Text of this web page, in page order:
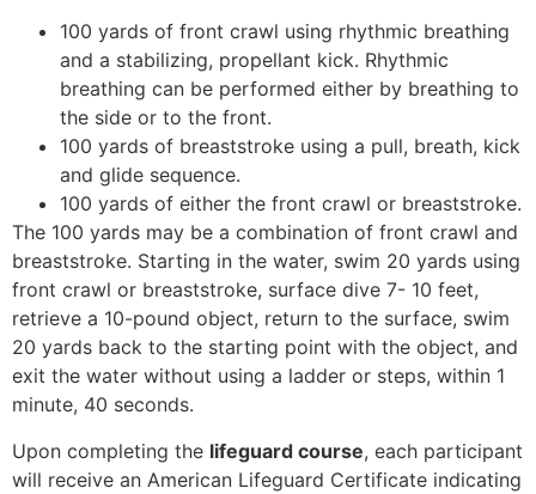
100 yards of front crawl using rhythmic breathing
and a stabilizing, propellant kick. Rhythmic
breathing can be performed either by breathing to
the side or to the front.
100 yards of breaststroke using a pull, breath, kick
and glide sequence.
100 yards of either the front crawl or breaststroke.
The 100 yards may be a combination of front crawl and
breaststroke. Starting in the water, swim 20 yards using
front crawl or breaststroke, surface dive 7- 10 feet,
retrieve a 10-pound object, return to the surface, swim
20 yards back to the starting point with the object, and
exit the water without using a ladder or steps, within 1
minute, 40 seconds.
Upon completing the lifeguard course, each participant
will receive an American Lifeguard Certificate indicating